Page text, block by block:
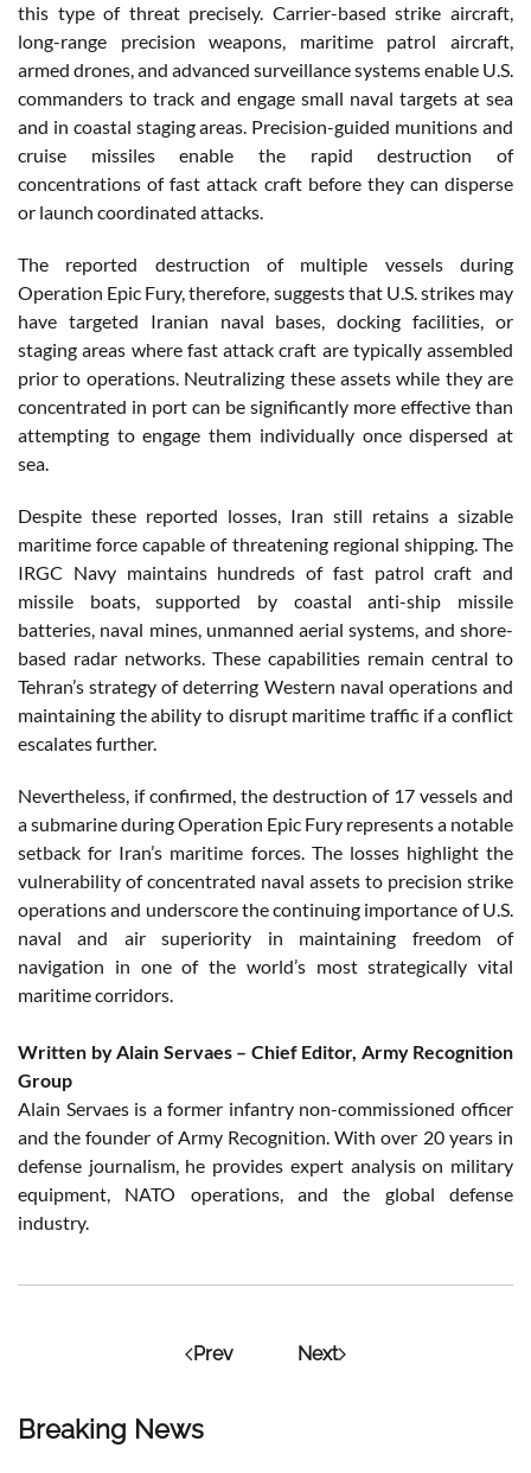
Breaking News
this type of threat precisely. Carrier-based strike aircraft,
long-range precision weapons, maritime patrol aircraft,
armed drones, and advanced surveillance systems enable U.S.
commanders to track and engage small naval targets at sea
and in coastal staging areas. Precision-guided munitions and
cruise missiles enable the rapid destruction of
concentrations of fast attack craft before they can disperse
or launch coordinated attacks.
The reported destruction of multiple vessels during
Operation Epic Fury, therefore, suggests that U.S. strikes may
have targeted Iranian naval bases, docking facilities, or
staging areas where fast attack craft are typically assembled
prior to operations. Neutralizing these assets while they are
concentrated in port can be significantly more effective than
attempting to engage them individually once dispersed at
sea.
Despite these reported losses, Iran still retains a sizable
maritime force capable of threatening regional shipping. The
IRGC Navy maintains hundreds of fast patrol craft and
missile boats, supported by coastal anti-ship missile
batteries, naval mines, unmanned aerial systems, and shore-
based radar networks. These capabilities remain central to
Tehran’s strategy of deterring Western naval operations and
maintaining the ability to disrupt maritime traffic if a conflict
escalates further.
Nevertheless, if confirmed, the destruction of 17 vessels and
a submarine during Operation Epic Fury represents a notable
setback for Iran’s maritime forces. The losses highlight the
vulnerability of concentrated naval assets to precision strike
operations and underscore the continuing importance of U.S.
naval and air superiority in maintaining freedom of
navigation in one of the world’s most strategically vital
maritime corridors.
Written by Alain Servaes – Chief Editor, Army Recognition
Group
Alain Servaes is a former infantry non-commissioned officer
and the founder of Army Recognition. With over 20 years in
defense journalism, he provides expert analysis on military
equipment, NATO operations, and the global defense
industry.
Prev Next